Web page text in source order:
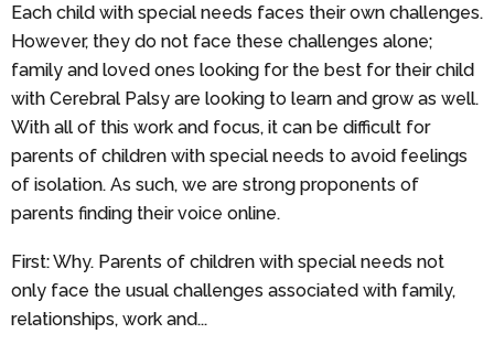
Each child with special needs faces their own challenges.
However, they do not face these challenges alone;
family and loved ones looking for the best for their child
with Cerebral Palsy are looking to learn and grow as well.
With all of this work and focus, it can be difficult for
parents of children with special needs to avoid feelings
of isolation. As such, we are strong proponents of
parents finding their voice online.
First: Why. Parents of children with special needs not
only face the usual challenges associated with family,
relationships, work and...